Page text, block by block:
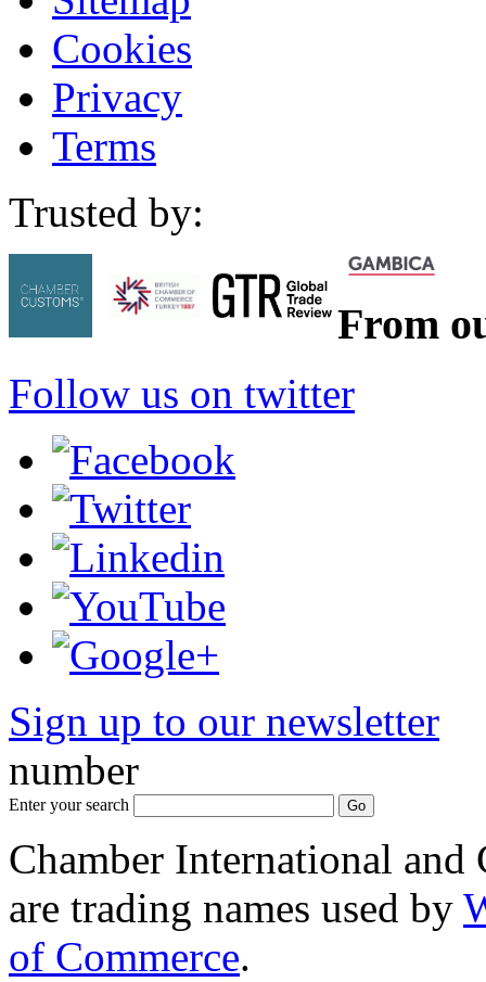
Cookies
Privacy
Terms
Trusted by:
From
Follow us on twitter
Sign up to our newsletter
number
Enter your search
Chamber International and
are trading names used by
of Commerce.